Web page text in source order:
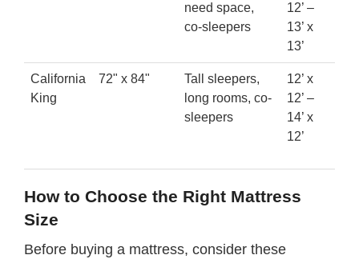
need space,
co-sleepers
12’ –
13’ x
13’
California
King
72" x 84"
Tall sleepers,
long rooms, co-
sleepers
12’ x
12’ –
14’ x
12’
How to Choose the Right Mattress
Size
Before buying a mattress, consider these